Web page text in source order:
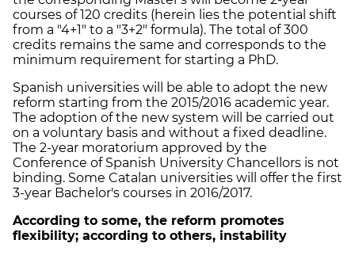
courses of 120 credits (herein lies the potential shift
from a "4+1" to a "3+2" formula). The total of 300
credits remains the same and corresponds to the
minimum requirement for starting a PhD.
Spanish universities will be able to adopt the new
reform starting from the 2015/2016 academic year.
The adoption of the new system will be carried out
on a voluntary basis and without a fixed deadline.
The 2-year moratorium approved by the
Conference of Spanish University Chancellors is not
binding. Some Catalan universities will offer the first
3-year Bachelor's courses in 2016/2017.
According to some, the reform promotes
flexibility; according to others, instability